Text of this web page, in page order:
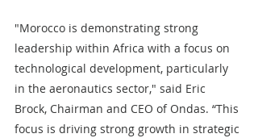
"Morocco is demonstrating strong
leadership within Africa with a focus on
technological development, particularly
in the aeronautics sector," said Eric
Brock, Chairman and CEO of Ondas. “This
focus is driving strong growth in strategic